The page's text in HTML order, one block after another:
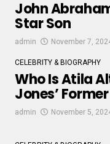
John
Star Son
admin November 7,
CELEBRITY & BIOGRAPHY
Who Is Atila
Jones’
admin November 5,